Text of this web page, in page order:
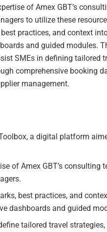
of Amex GBT’s
to utilize these
practices, and context
and guided modules.
SMEs in defining tailored
comprehensive booking
management.
a digital platform
of Amex GBT’s consulting
best practices, and
dashboards and guided
tailored travel